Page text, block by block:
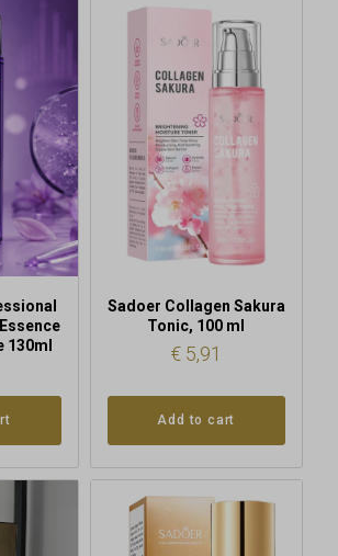
130ml
Sadoer Collagen Sakura
Tonic, 100 ml
€ 5,91
Add to cart